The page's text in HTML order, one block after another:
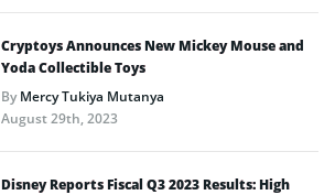
Cryptoys Announces New Mickey Mouse and
Yoda Collectible Toys
ByMercy Tukiya Mutanya
August 29th, 2023
Disney Reports Fiscal Q3 2023 Results: High